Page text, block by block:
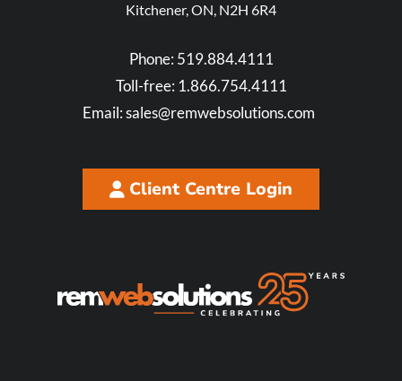
Kitchener, ON, N2H 6R4
Phone: 519.884.4111
Toll-free: 1.866.754.4111
Email:sales@remwebsolutions.com
Client Centre Login